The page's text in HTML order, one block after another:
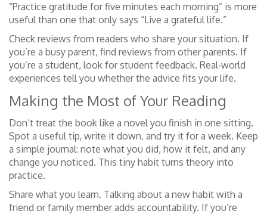
“Practice gratitude for five minutes each morning” is more
useful than one that only says “Live a grateful life.”
Check reviews from readers who share your situation. If
you’re a busy parent, find reviews from other parents. If
you’re a student, look for student feedback. Real‑world
experiences tell you whether the advice fits your life.
Making the Most of Your Reading
Don’t treat the book like a novel you finish in one sitting.
Spot a useful tip, write it down, and try it for a week. Keep
a simple journal: note what you did, how it felt, and any
change you noticed. This tiny habit turns theory into
practice.
Share what you learn. Talking about a new habit with a
friend or family member adds accountability. If you’re